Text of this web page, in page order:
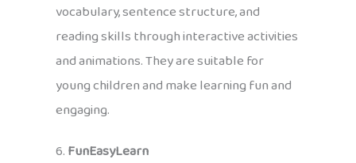
vocabulary, sentence structure, and
reading skills through interactive activities
and animations. They are suitable for
young children and make learning fun and
engaging.
6.FunEasyLearn